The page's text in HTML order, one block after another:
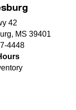
42
MS 39401
4448